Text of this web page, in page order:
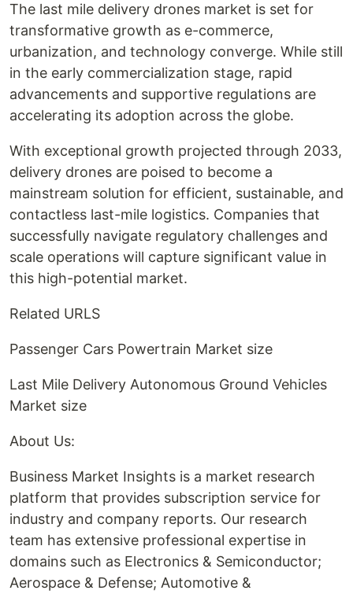
The last mile delivery drones market is set for
transformative growth as e-commerce,
urbanization, and technology converge. While still
in the early commercialization stage, rapid
advancements and supportive regulations are
accelerating its adoption across the globe.
With exceptional growth projected through 2033,
delivery drones are poised to become a
mainstream solution for efficient, sustainable, and
contactless last-mile logistics. Companies that
successfully navigate regulatory challenges and
scale operations will capture significant value in
this high-potential market.
Related URLS
Passenger Cars Powertrain Market size
Last Mile Delivery Autonomous Ground Vehicles
Market size
About Us:
Business Market Insights is a market research
platform that provides subscription service for
industry and company reports. Our research
team has extensive professional expertise in
domains such as Electronics & Semiconductor;
Aerospace & Defense; Automotive &